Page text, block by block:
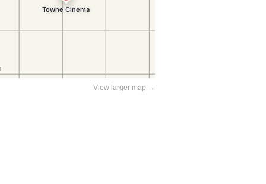
View larger map →